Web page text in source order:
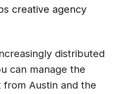
distributed
can manage the
Austin and the